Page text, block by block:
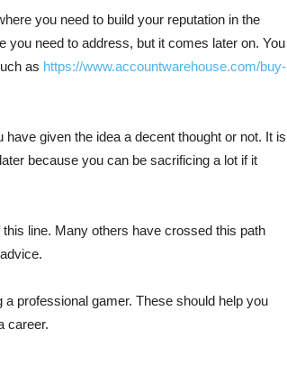
you need to build your reputation in the
need to address, but it comes later on. You
as https://www.accountwarehouse.com/buy-
given the idea a decent thought or not. It is
because you can be sacrificing a lot if it
line. Many others have crossed this path
professional gamer. These should help you
career.